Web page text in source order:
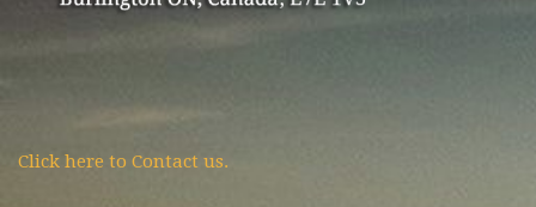
Click here to Contact us.